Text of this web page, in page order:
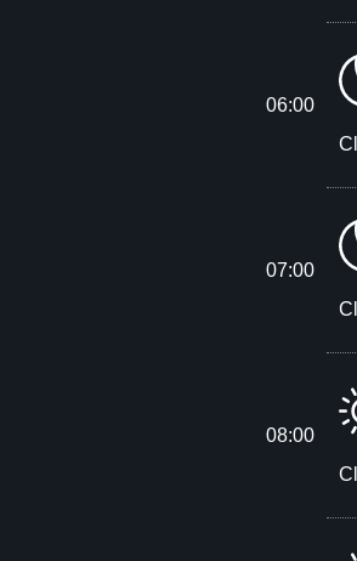
06:00
07:00
08:00